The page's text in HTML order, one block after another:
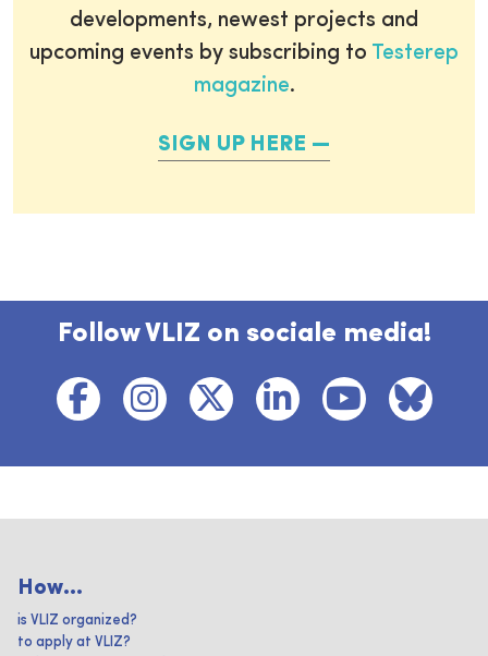
developments, newest projects and
upcoming events by subscribing to Testerep
magazine.
SIGN UP HERE
Follow VLIZ on sociale media!
How...
is VLIZ organized?
to apply at VLIZ?